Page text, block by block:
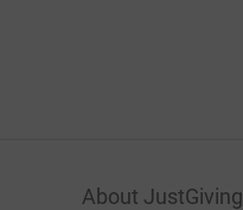
About JustGiving